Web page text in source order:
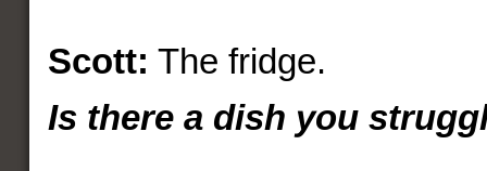
Scott: The fridge.
Is there a dish you